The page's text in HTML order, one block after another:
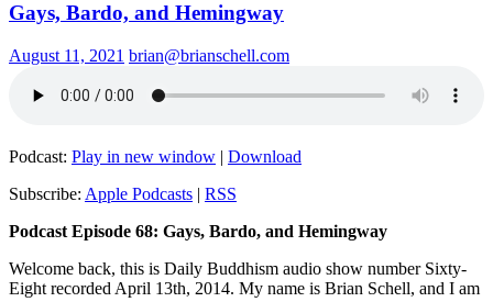
Gays, Bardo, and Hemingway
August 11, 2021 brian@brianschell.com
Podcast: Play in new window | Download
Subscribe: Apple Podcasts | RSS
Podcast Episode 68: Gays, Bardo, and Hemingway
Welcome back, this is Daily Buddhism audio show number Sixty-
Eight recorded April 13th, 2014. My name is Brian Schell, and I am